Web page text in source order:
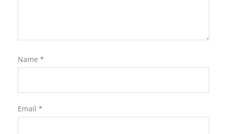
Name *
Email *